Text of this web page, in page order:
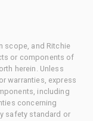
scope, and Ritchie
or components of
herein. Unless
warranties, express
including
concerning
safety standard or